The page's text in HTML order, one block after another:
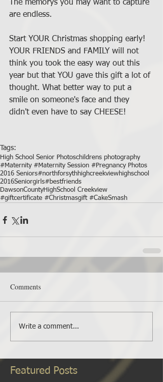
The memorys you may want to capture
are endless.
Start YOUR Christmas shopping early!
YOUR FRIENDS and FAMILY will not
think you took the easy way out this
year but that YOU gave this gift a lot of
thought. What better way to put a
smile on someone's face and they
didn't even have to say CHEESE!
Tags:
High School Senior Photoschildrens photography
#Maternity #Maternity Session #Pregnancy Photos
2016 Seniors#northforsythhighcreekviewhighschool
2016Seniorgirls#bestfriends
DawsonCountyHighSchool Creekview
#giftcertificate #Christmasgift #CakeSmash
Comments
Write a comment...
Featured Posts